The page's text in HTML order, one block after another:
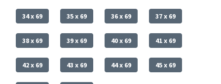
34 x 69 35 x 69 36 x 69 37 x 69
38 x 69 39 x 69 40 x 69 41 x 69
42 x 69 43 x 69 44 x 69 45 x 69